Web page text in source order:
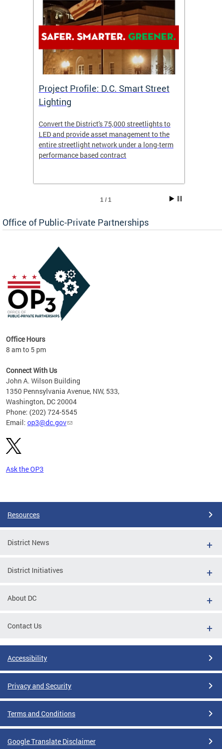
Project Profile: D.C. Smart Street
Lighting
Convert the District's 75,000 streetlights to
LED and provide asset management to the
entire streetlight network under a long-term
performance based contract
1 / 1
Office of Public-Private Partnerships
Office Hours
8 am to 5 pm
Connect With Us
John A. Wilson Building
1350 Pennsylvania Avenue, NW, 533,
Washington, DC 20004
Phone: (202) 724-5545
Email: op3@dc.gov
Ask the OP3
Resources
District News
District Initiatives
About DC
Contact Us
Accessibility
Privacy and Security
Terms and Conditions
Google Translate Disclaimer